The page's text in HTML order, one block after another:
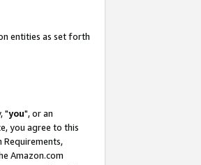
entities as set forth
"you", or an
you agree to this
Amazon.com